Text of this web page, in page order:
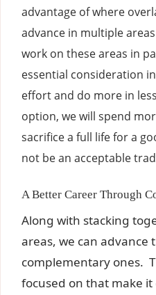
advantage of where
advance in multiple
work on these areas in
essential consideration
effort and do more in
option, we will spend
sacrifice a full life for a
not be an acceptable
A Better Career Through
Along with stacking
areas, we can advance
complementary ones.
focused on that make